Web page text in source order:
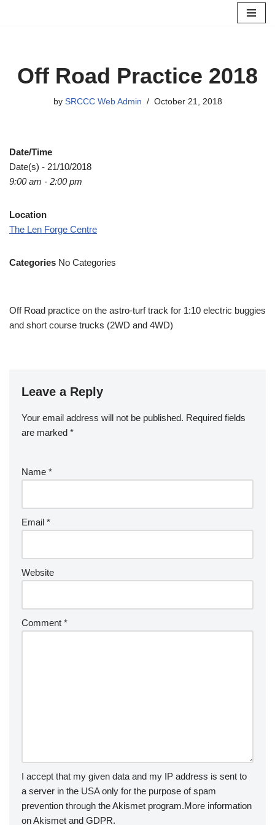
Off Road Practice 2018
by SRCCC Web Admin October 21, 2018
Date/Time
Date(s) - 21/10/2018
9:00 am - 2:00 pm
Location
The Len Forge Centre
Categories No Categories
Off Road practice on the astro-turf track for 1:10 electric buggies
and short course trucks (2WD and 4WD)
Leave a Reply
Your email address will not be published. Required fields
are marked *
Name *
Email *
Website
Comment *
I accept that my given data and my IP address is sent to
a server in the USA only for the purpose of spam
prevention through theAkismet program.More information
on Akismet and GDPR.